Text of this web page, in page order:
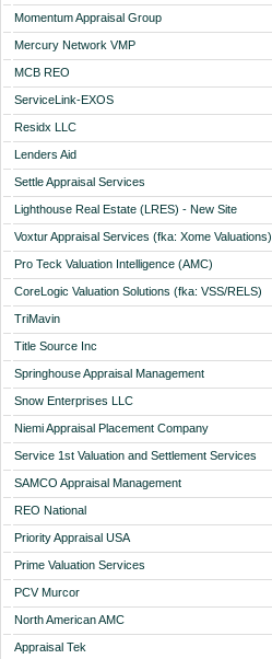
Momentum Appraisal Group
Mercury Network VMP
MCB REO
ServiceLink-EXOS
Residx LLC
Lenders Aid
Settle Appraisal Services
Lighthouse Real Estate (LRES) - New Site
Voxtur Appraisal Services (fka: Xome Valuations)
Pro Teck Valuation Intelligence (AMC)
CoreLogic Valuation Solutions (fka: VSS/RELS)
TriMavin
Title Source Inc
Springhouse Appraisal Management
Snow Enterprises LLC
Niemi Appraisal Placement Company
Service 1st Valuation and Settlement Services
SAMCO Appraisal Management
REO National
Priority Appraisal USA
Prime Valuation Services
PCV Murcor
North American AMC
Appraisal Tek